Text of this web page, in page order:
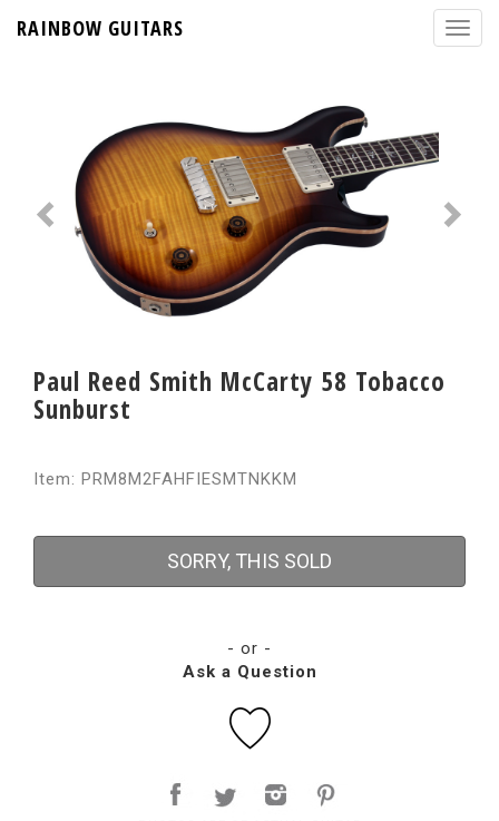
RAINBOW GUITARS
Paul Reed Smith McCarty 58 Tobacco
Sunburst
Item: PRM8M2FAHFIESMTNKKM
SORRY, THIS SOLD
- or -
Ask a Question